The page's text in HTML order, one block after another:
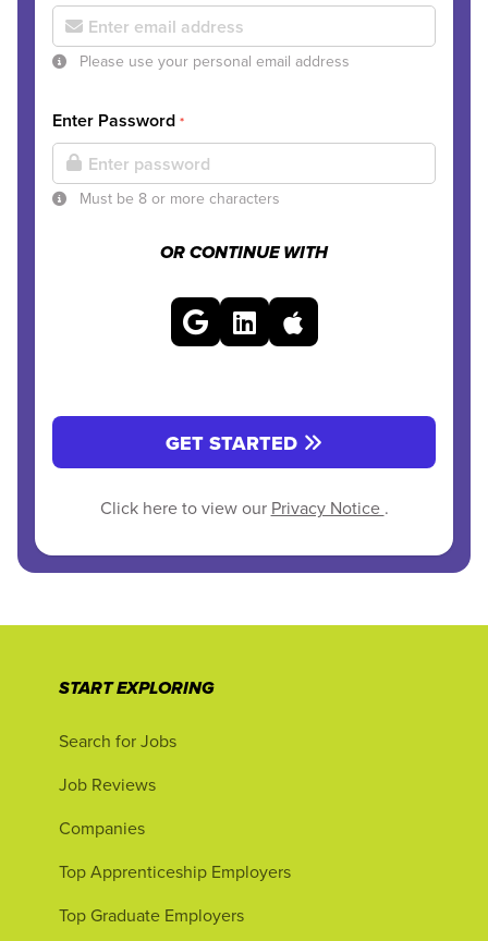
Please use your personal email address
Enter Password *
Must be 8 or more characters
OR CONTINUE WITH
GET STARTED
Click here to view our Privacy Notice .
START EXPLORING
Search for Jobs
Job Reviews
Companies
Top Apprenticeship Employers
Top Graduate Employers